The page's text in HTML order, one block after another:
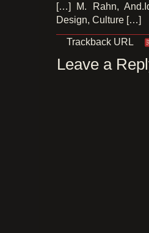
[…] M. Rahn,
Design, Culture […]
Trackback URL
Leave a